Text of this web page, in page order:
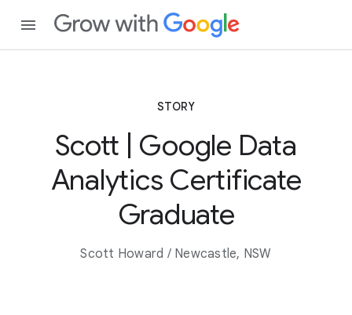
STORY
Scott | Google Data
Analytics Certificate
Graduate
Scott Howard / Newcastle, NSW